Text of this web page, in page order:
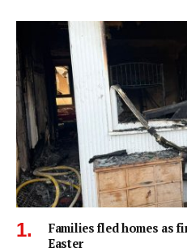
Families fled homes as
Easter